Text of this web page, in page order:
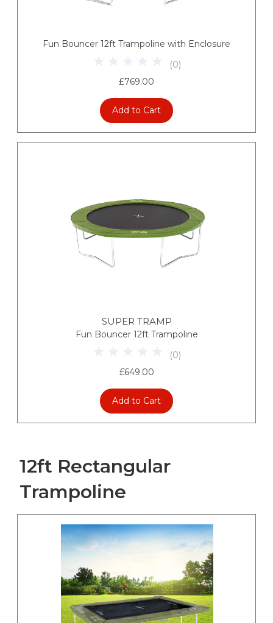
Fun Bouncer 12ft Trampoline with Enclosure
(0)
£769.00
Add to Cart
SUPER TRAMP
Fun Bouncer 12ft Trampoline
(0)
£649.00
Add to Cart
12ft Rectangular
Trampoline